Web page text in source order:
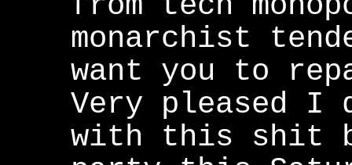
monarchist
want you to
Very pleased I
with this shit